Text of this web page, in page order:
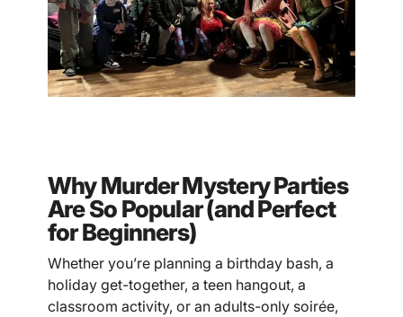
Why Murder Mystery Parties
Are So Popular (and Perfect
for Beginners)
Whether you’re planning a birthday bash, a
holiday get-together, a teen hangout, a
classroom activity, or an adults-only soirée,